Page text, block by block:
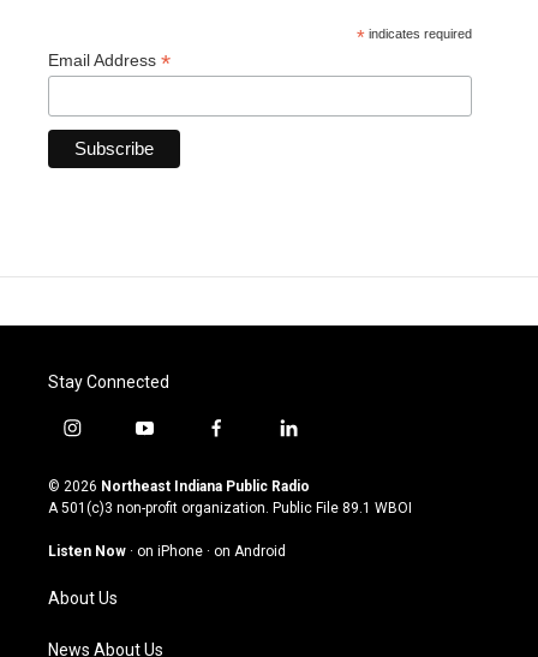
* indicates required
Email Address *
Stay Connected
i
s
t
g
a
m
y
u
t
u
b
f
c
e
o
l
n
k
© 2026 Northeast Indiana Public Radio
A 501(c)3 non-profit organization. Public File 89.1 WBOI
Listen Now · on iPhone · on Android
About Us
News About Us